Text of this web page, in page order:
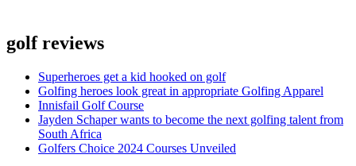
golf reviews
Superheroes get a kid hooked on golf
Golfing heroes look great in appropriate Golfing Apparel
Innisfail Golf Course
Jayden Schaper wants to become the next golfing talent from
South Africa
Golfers Choice 2024 Courses Unveiled